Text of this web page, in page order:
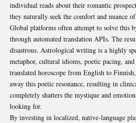
individual reads about their romantic
they naturally seek the comfort and nuance
Global platforms often attempt to solve this
through automated translation APIs. The
disastrous. Astrological writing is a highly
metaphor, cultural idioms, poetic pacing,
translated horoscope from English to
away this poetic resonance, resulting in
completely shatters the mystique and
looking for.
By investing in localized, native-language